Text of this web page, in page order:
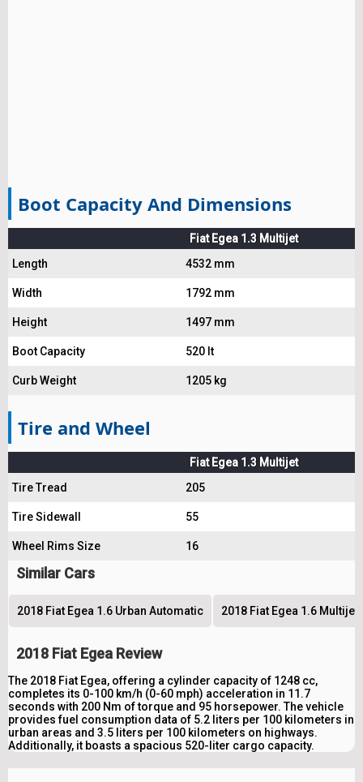
Boot Capacity And Dimensions
Fiat Egea 1.3 Multijet
Length
4532 mm
Width 1792 mm
Height 1497 mm
Boot Capacity 520 lt
Curb Weight 1205 kg
Tire and Wheel
Fiat Egea 1.3 Multijet
Tire Tread
205
Tire Sidewall 55
Wheel Rims Size 16
Similar Cars
2018 Fiat Egea 1.6 Urban Automatic 2018 Fiat Egea 1.6
2018 Fiat Egea Review
The 2018 Fiat Egea, offering a cylinder capacity of 1248 cc,
completes its 0-100 km/h (0-60 mph) acceleration in 11.7
seconds with 200 Nm of torque and 95 horsepower. The vehicle
provides fuel consumption data of 5.2 liters per 100 kilometers in
urban areas and 3.5 liters per 100 kilometers on highways.
Additionally, it boasts a spacious 520-liter cargo capacity.